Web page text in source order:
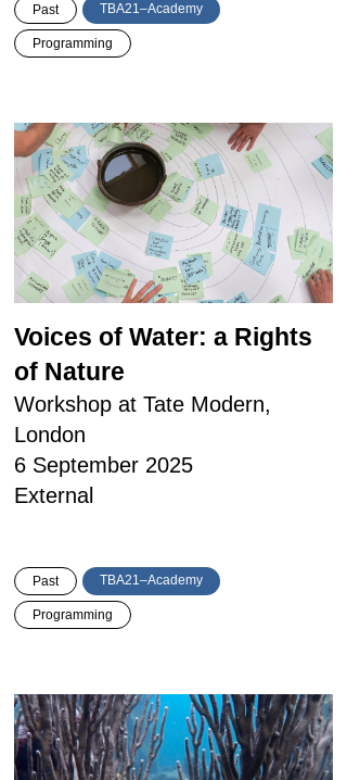
Past TBA21–Academy
Programming
Voices of Water: a Rights
of Nature
Workshop at Tate Modern,
London
6 September 2025
External
Past TBA21–Academy
Programming